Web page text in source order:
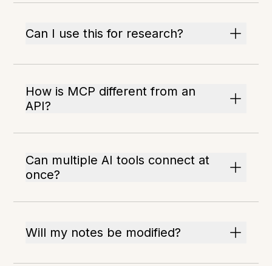
Can I use this for research?
How is MCP different from an
API?
Can multiple AI tools connect at
once?
Will my notes be modified?